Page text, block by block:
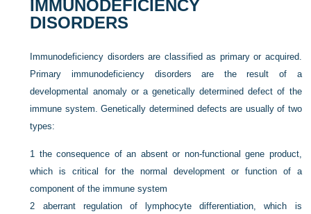
IMMUNODEFICIENCY
DISORDERS
Immunodeficiency disorders are classified as primary or acquired.
Primary immunodeficiency disorders are the result of a
developmental anomaly or a genetically determined defect of the
immune system. Genetically determined defects are usually of two
types:
1 the consequence of an absent or non-functional gene product,
which is critical for the normal development or function of a
component of the immune system
2 aberrant regulation of lymphocyte differentiation, which is